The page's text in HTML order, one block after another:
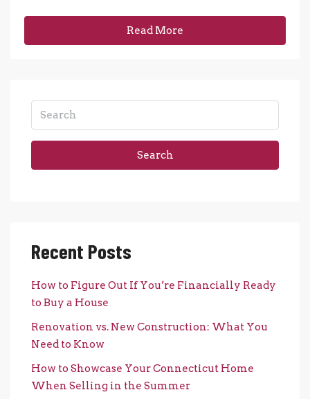
Read More
Search
Recent Posts
How to Figure Out If You’re Financially Ready
to Buy a House
Renovation vs. New Construction: What You
Need to Know
How to Showcase Your Connecticut Home
When Selling in the Summer